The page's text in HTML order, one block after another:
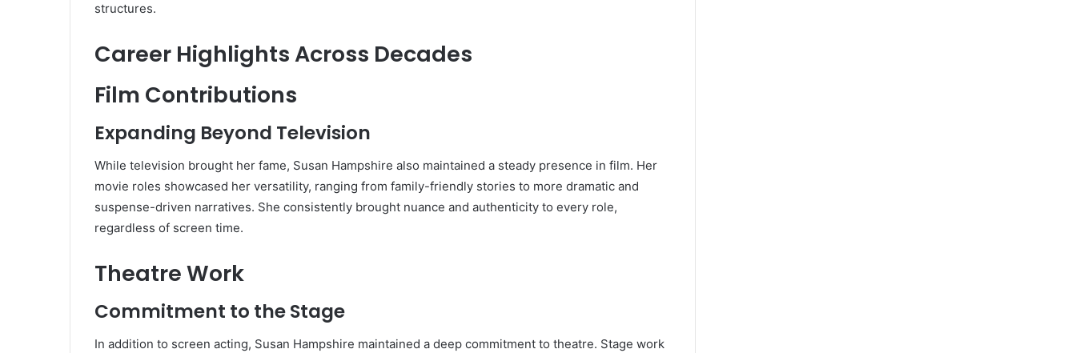
structures.
Career Highlights Across Decades
Film Contributions
Expanding Beyond Television
While television brought her fame, Susan Hampshire also maintained a steady presence in film. Her
movie roles showcased her versatility, ranging from family-friendly stories to more dramatic and
suspense-driven narratives. She consistently brought nuance and authenticity to every role,
regardless of screen time.
Theatre Work
Commitment to the Stage
In addition to screen acting, Susan Hampshire maintained a deep commitment to theatre. Stage work